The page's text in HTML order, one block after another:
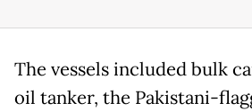
The vessels included bulk
oil tanker, the Pakistani-